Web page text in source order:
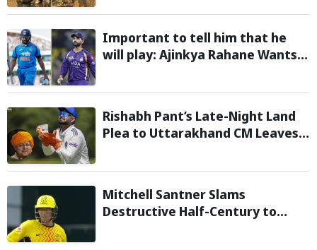
Minecraft Marathon
Important to tell him that he
will play: Ajinkya Rahane Wants
Clarity Regarding 2027 ODI World
Rishabh Pant’s Late-Night Land
Plea to Uttarakhand CM Leaves
Mitchell Santner Slams
Destructive Half-Century to